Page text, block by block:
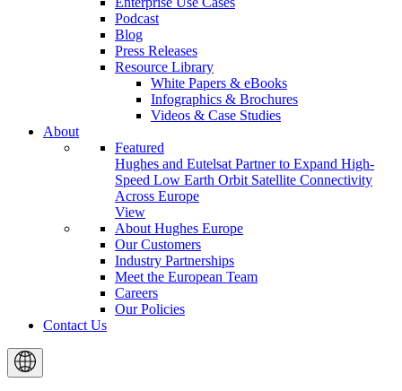
Podcast
Blog
Press Releases
Resource Library
White Papers & eBooks
Infographics & Brochures
Videos & Case Studies
About
Featured
Hughes and Eutelsat Partner to Expand High-
Speed Low Earth Orbit Satellite Connectivity
Across Europe
View
About Hughes Europe
Our Customers
Industry Partnerships
Meet the European Team
Careers
Our Policies
Contact Us